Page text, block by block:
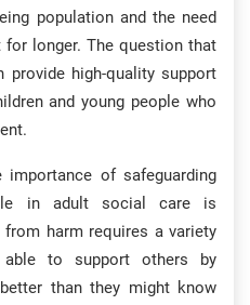
population and the need
for longer. The question that
high-quality support
and young people who
of safeguarding
in adult social care is
harm requires a variety
to support others by
than they might know